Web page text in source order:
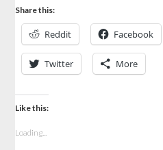
Share this:
Reddit Facebook
Twitter More
Like this:
Loading...